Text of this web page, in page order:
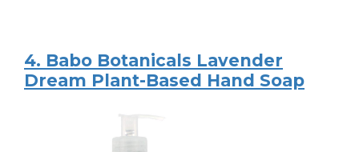
4. Babo Botanicals Lavender
Dream Plant-Based Hand Soap